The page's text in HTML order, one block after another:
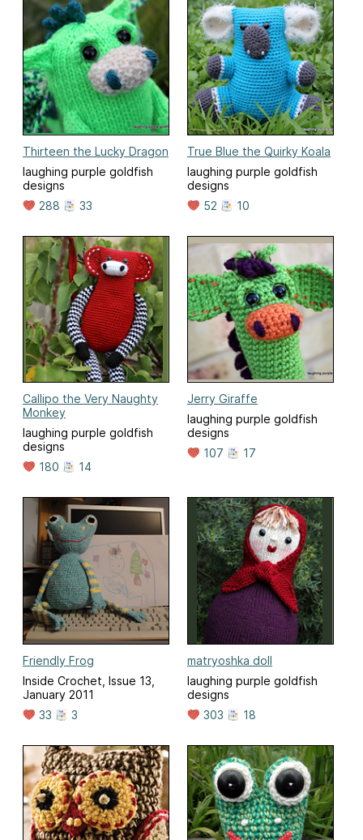
Thirteen the Lucky Dragon
laughing purple goldfish
designs
288
33
True Blue the Quirky Koala
laughing purple goldfish
designs
52
10
Callipo the Very Naughty
Monkey
laughing purple goldfish
designs
180
14
Jerry Giraffe
laughing purple goldfish
designs
107
17
Friendly Frog
Inside Crochet, Issue 13,
January 2011
33
3
matryoshka doll
laughing purple goldfish
designs
303
18